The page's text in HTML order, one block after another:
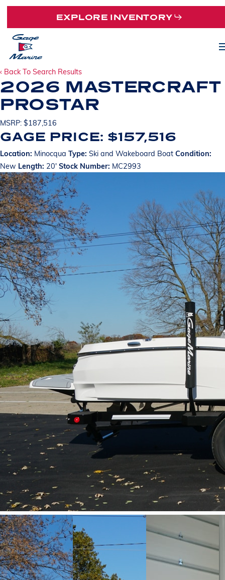
Skip
main
content
EXPLORE INVENTORY
‹ Back To Search Results
2026 MASTERCRAFT
PROSTAR
MSRP: $187,516
GAGE PRICE: $157,516
Location: Minocqua Type: Ski and Wakeboard Boat Condition:
New Length: 20' Stock Number: MC2993